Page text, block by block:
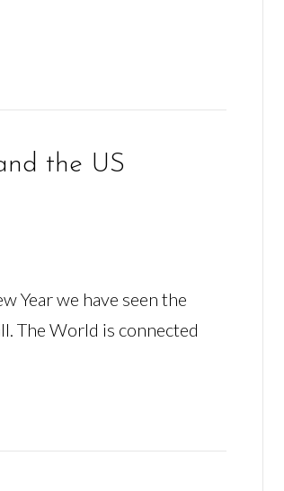
the US
Year we have seen the
The World is connected